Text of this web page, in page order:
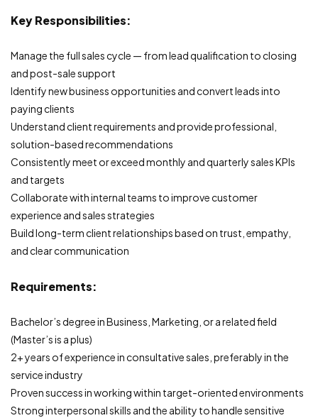
Key Responsibilities:
Manage the full sales cycle — from lead qualification to closing
and post-sale support
Identify new business opportunities and convert leads into
paying clients
Understand client requirements and provide professional,
solution-based recommendations
Consistently meet or exceed monthly and quarterly sales KPIs
and targets
Collaborate with internal teams to improve customer
experience and sales strategies
Build long-term client relationships based on trust, empathy,
and clear communication
Requirements:
Bachelor’s degree in Business, Marketing, or a related field
(Master’s is a plus)
2+ years of experience in consultative sales, preferably in the
service industry
Proven success in working within target-oriented environments
Strong interpersonal skills and the ability to handle sensitive